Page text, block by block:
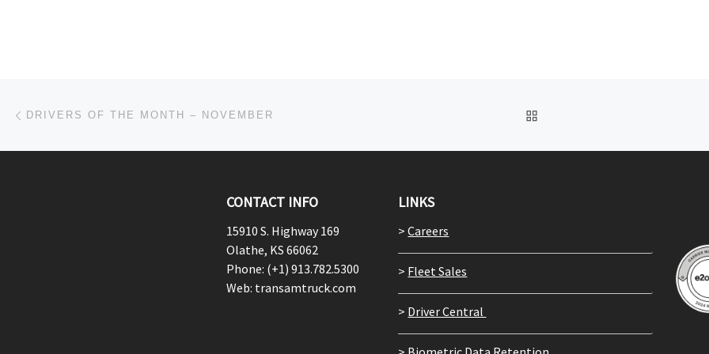
Post navigation
DRIVERS OF THE MONTH – NOVEMBER
CONTACT INFO
15910 S. Highway 169
Olathe, KS 66062
Phone: (+1) 913.782.5300
Web: transamtruck.com
LINKS
>Careers
> Fleet Sales
> Driver Central